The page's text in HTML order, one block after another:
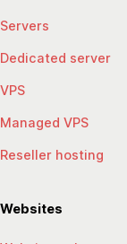
Servers
Dedicated server
VPS
Managed VPS
Reseller hosting
Websites